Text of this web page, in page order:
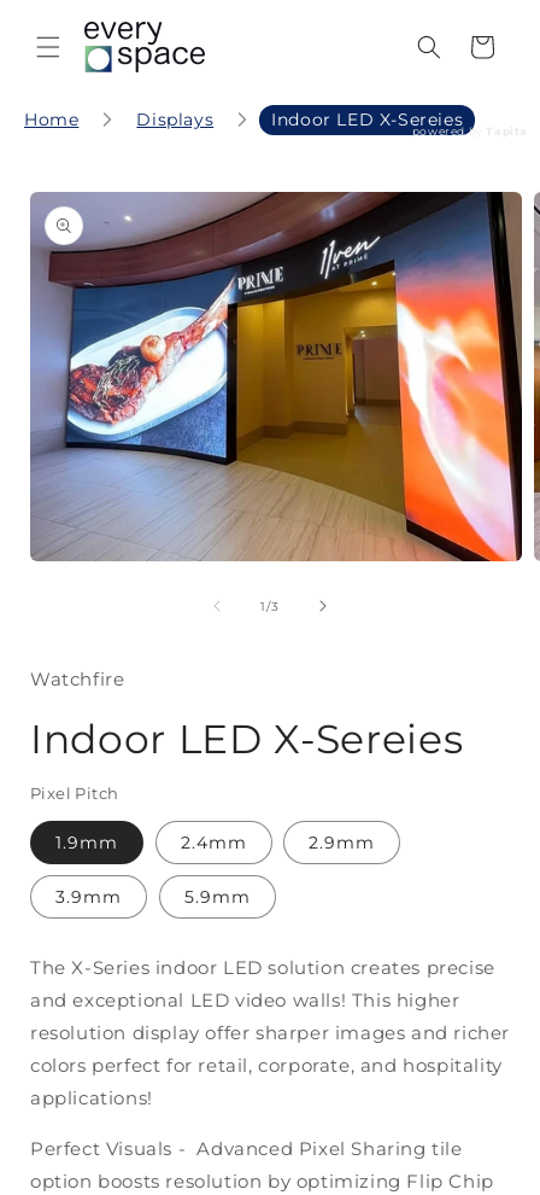
content
Cart
Home Displays Indoor LED X-Sereies
powered by
Skip to
product
information
1/of
3
Watchfire
Indoor LED X-Sereies
Pixel Pitch
1.9mm 2.4mm 2.9mm
3.9mm 5.9mm
The X-Series indoor LED solution creates precise
and exceptional LED video walls! This higher
resolution display offer sharper images and richer
colors perfect for retail, corporate, and hospitality
applications!
Perfect Visuals - Advanced Pixel Sharing tile
option boosts resolution by optimizing Flip Chip